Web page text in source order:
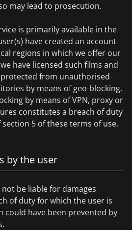
may lead to prosecution.
is primarily available in the
have created an account
regions in which we offer our
have licensed such films and
from unauthorised
by means of geo-blocking.
by means of VPN, proxy or
constitutes a breach of duty
5 of these terms of use.
by the user
be liable for damages
of duty for which the user is
could have been prevented by